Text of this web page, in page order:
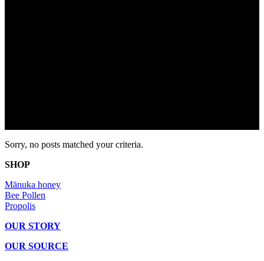
Sorry, no posts matched your criteria.
SHOP
Mānuka honey
Bee Pollen
Propolis
OUR STORY
OUR SOURCE